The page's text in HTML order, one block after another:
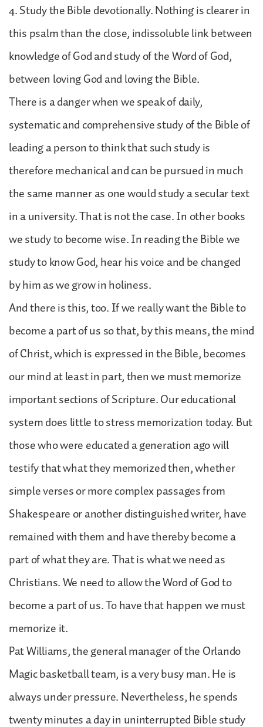
4. Study the Bible devotionally. Nothing is clearer in
this psalm than the close, indissoluble link between
knowledge of God and study of the Word of God,
between loving God and loving the Bible.
There is a danger when we speak of daily,
systematic and comprehensive study of the Bible of
leading a person to think that such study is
therefore mechanical and can be pursued in much
the same manner as one would study a secular text
in a university. That is not the case. In other books
we study to become wise. In reading the Bible we
study to know God, hear his voice and be changed
by him as we grow in holiness.
And there is this, too. If we really want the Bible to
become a part of us so that, by this means, the mind
of Christ, which is expressed in the Bible, becomes
our mind at least in part, then we must memorize
important sections of Scripture. Our educational
system does little to stress memorization today. But
those who were educated a generation ago will
testify that what they memorized then, whether
simple verses or more complex passages from
Shakespeare or another distinguished writer, have
remained with them and have thereby become a
part of what they are. That is what we need as
Christians. We need to allow the Word of God to
become a part of us. To have that happen we must
memorize it.
Pat Williams, the general manager of the Orlando
Magic basketball team, is a very busy man. He is
always under pressure. Nevertheless, he spends
twenty minutes a day in uninterrupted Bible study